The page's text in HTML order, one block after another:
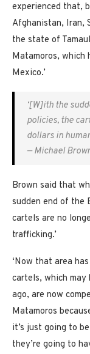
experienced that,
Afghanistan, Iran,
the state of
Matamoros, which
Mexico.’
‘[W]ith the
policies, the
dollars in
— Michael
Brown said that
sudden end of the
cartels are no
trafficking.’
‘Now that area
cartels, which
ago, are now
Matamoros
it’s just going to
they’re going to